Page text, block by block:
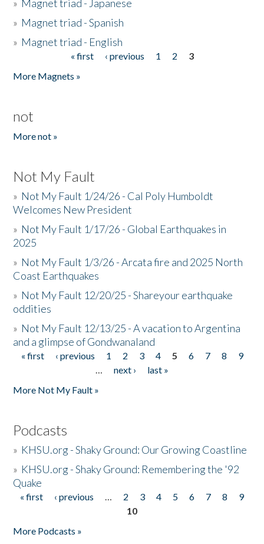
» Magnet triad - Japanese
» Magnet triad - Spanish
» Magnet triad - English
« first ‹ previous 1 2
3
More Magnets »
not
More not »
Not My Fault
» Not My Fault 1/24/26 - Cal Poly Humboldt
Welcomes New President
» Not My Fault 1/17/26 - Global Earthquakes in
2025
» Not My Fault 1/3/26 - Arcata fire and 2025 North
Coast Earthquakes
» Not My Fault 12/20/25 - Shareyour earthquake
oddities
» Not My Fault 12/13/25 - A vacation to Argentina
and a glimpse of Gondwanaland
Pages
« first ‹ previous 1 2 3 4 5 6 7 8
9
…
next ›
last »
More Not My Fault »
Podcasts
» KHSU.org - Shaky Ground: Our Growing Coastline
» KHSU.org - Shaky Ground: Remembering the '92
Quake
Pages
« first ‹ previous … 2 3 4 5 6 7 8
9
10
More Podcasts »